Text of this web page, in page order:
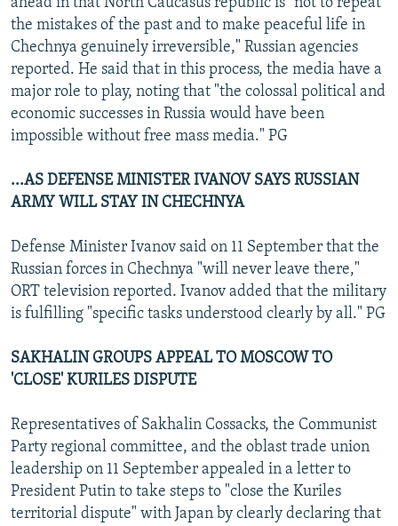
the mistakes of the past and to make peaceful life in
Chechnya genuinely irreversible," Russian agencies
reported. He said that in this process, the media have a
major role to play, noting that "the colossal political and
economic successes in Russia would have been
impossible without free mass media." PG
...AS DEFENSE MINISTER IVANOV SAYS RUSSIAN
ARMY WILL STAY IN CHECHNYA
Defense Minister Ivanov said on 11 September that the
Russian forces in Chechnya "will never leave there,"
ORT television reported. Ivanov added that the military
is fulfilling "specific tasks understood clearly by all." PG
SAKHALIN GROUPS APPEAL TO MOSCOW TO
'CLOSE' KURILES DISPUTE
Representatives of Sakhalin Cossacks, the Communist
Party regional committee, and the oblast trade union
leadership on 11 September appealed in a letter to
President Putin to take steps to "close the Kuriles
territorial dispute" with Japan by clearly declaring that